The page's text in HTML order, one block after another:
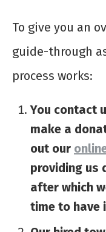
To give you an
guide-through
process works:
You contact
make a
out our
providing us
after which
time to have